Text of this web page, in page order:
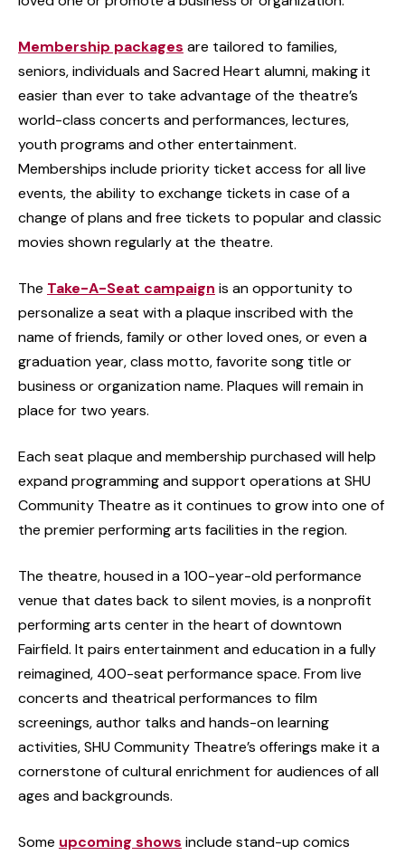
Membership packages are tailored to families,
seniors, individuals and Sacred Heart alumni, making it
easier than ever to take advantage of the theatre’s
world-class concerts and performances, lectures,
youth programs and other entertainment.
Memberships include priority ticket access for all live
events, the ability to exchange tickets in case of a
change of plans and free tickets to popular and classic
movies shown regularly at the theatre.
The Take-A-Seat campaign is an opportunity to
personalize a seat with a plaque inscribed with the
name of friends, family or other loved ones, or even a
graduation year, class motto, favorite song title or
business or organization name. Plaques will remain in
place for two years.
Each seat plaque and membership purchased will help
expand programming and support operations at SHU
Community Theatre as it continues to grow into one of
the premier performing arts facilities in the region.
The theatre, housed in a 100-year-old performance
venue that dates back to silent movies, is a nonprofit
performing arts center in the heart of downtown
Fairfield. It pairs entertainment and education in a fully
reimagined, 400-seat performance space. From live
concerts and theatrical performances to film
screenings, author talks and hands-on learning
activities, SHU Community Theatre’s offerings make it a
cornerstone of cultural enrichment for audiences of all
ages and backgrounds.
Some upcoming shows include stand-up comics